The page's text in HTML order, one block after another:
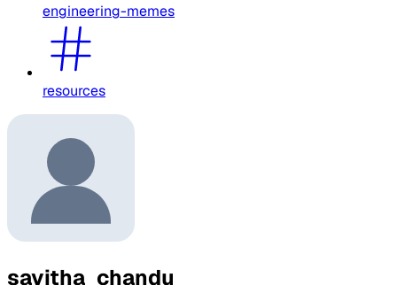
engineering-memes
resources
savitha_chandu